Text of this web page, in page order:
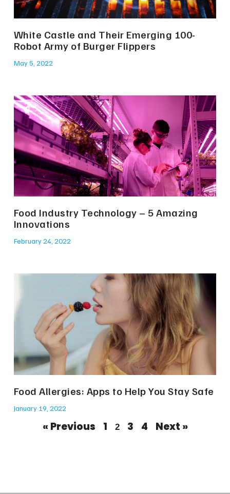
White Castle and Their Emerging 100-
Robot Army of Burger Flippers
May 5, 2022
Food Industry Technology – 5 Amazing
Innovations
February 24, 2022
Food Allergies: Apps to Help You Stay Safe
January 19, 2022
« Previous 1 2 3 4 Next »